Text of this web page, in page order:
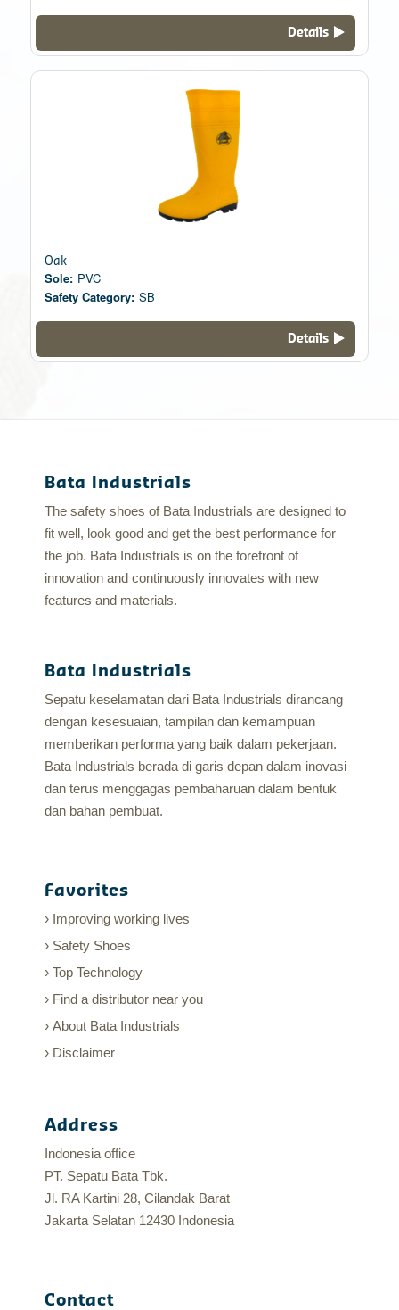
Details
Oak
Sole: PVC
Safety Category: SB
Details
Bata Industrials
The safety shoes of Bata Industrials are designed to
fit well, look good and get the best performance for
the job. Bata Industrials is on the forefront of
innovation and continuously innovates with new
features and materials.
Bata Industrials
Sepatu keselamatan dari Bata Industrials dirancang
dengan kesesuaian, tampilan dan kemampuan
memberikan performa yang baik dalam pekerjaan.
Bata Industrials berada di garis depan dalam inovasi
dan terus menggagas pembaharuan dalam bentuk
dan bahan pembuat.
Favorites
Improving working lives
Safety Shoes
Top Technology
Find a distributor near you
About Bata Industrials
Disclaimer
Address
Indonesia office
PT. Sepatu Bata Tbk.
Jl. RA Kartini 28, Cilandak Barat
Jakarta Selatan 12430 Indonesia
Contact